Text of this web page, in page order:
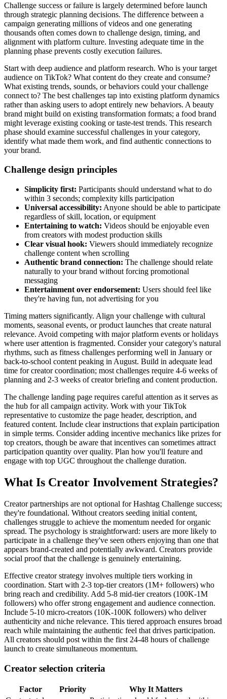
Challenge success or failure is largely determined before launch
through strategic planning decisions. The difference between a
campaign generating millions of videos and one generating
thousands often comes down to challenge design, timing, and
alignment with platform culture. Investing adequate time in the
planning phase prevents costly execution failures.
Start with deep audience and platform research. Who is your target
audience on TikTok? What content do they create and consume?
What existing trends, sounds, or behaviors could your challenge
connect to? The best challenges tap into existing platform dynamics
rather than asking users to adopt entirely new behaviors. A beauty
brand might build on existing transformation formats; a food brand
might leverage existing cooking or taste-test trends. This research
phase should examine successful challenges in your category,
identify what made them work, and find authentic connections to
your brand.
Challenge design principles
Simplicity first: Participants should understand what to do
within 3 seconds; complexity kills participation
Universal accessibility: Anyone should be able to participate
regardless of skill, location, or equipment
Entertaining to watch: Videos should be enjoyable even
from creators with modest production skills
Clear visual hook: Viewers should immediately recognize
challenge content when scrolling
Authentic brand connection: The challenge should relate
naturally to your brand without forcing promotional
messaging
Entertainment over endorsement: Users should feel like
they're having fun, not advertising for you
Timing matters significantly. Align your challenge with cultural
moments, seasonal events, or product launches that create natural
relevance. Avoid competing with major platform events or holidays
where user attention is fragmented. Consider your category's natural
rhythms, such as fitness challenges performing well in January or
back-to-school content peaking in August. Build in adequate lead
time for creator coordination; most challenges require 4-6 weeks of
planning and 2-3 weeks of creator briefing and content production.
The challenge landing page requires careful attention as it serves as
the hub for all campaign activity. Work with your TikTok
representative to customize the page header, description, and
featured content. Include clear instructions that explain participation
in simple terms. Consider adding incentive mechanics like prizes for
top creators, though be aware that incentives can sometimes attract
participation quantity over quality. Plan how you'll feature and
engage with top UGC throughout the challenge duration.
What Is Creator Involvement Strategies?
Creator partnerships are not optional for Hashtag Challenge success;
they're foundational. Without creators seeding initial content,
challenges struggle to achieve the momentum needed for organic
spread. The psychology is straightforward: users are more likely to
participate in a challenge they've seen others enjoying than one that
appears brand-created and potentially awkward. Creators provide
social proof that the challenge is genuinely entertaining.
Effective creator strategy involves multiple tiers working in
coordination. Start with 2-3 top-tier creators (1M+ followers) who
bring reach and credibility. Add 5-8 mid-tier creators (100K-1M
followers) who offer strong engagement and audience connection.
Include 5-10 micro-creators (10K-100K followers) who deliver
authenticity and niche relevance. This tiered approach ensures broad
reach while maintaining the authentic feel that drives participation.
All creators should post within the first 24-48 hours of challenge
launch to create simultaneous momentum.
Creator selection criteria
Factor Priority
Why It Matters